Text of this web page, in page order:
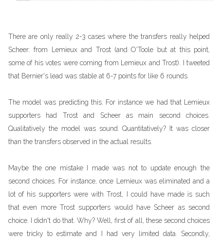
There are only really 2-3 cases where the transfers really helped
Scheer: from Lemieux and Trost (and O'Toole but at this point,
some of his votes were coming from Lemieux and Trost). I tweeted
that Bernier's lead was stable at 6-7 points for like 6 rounds.
The model was predicting this. For instance we had that Lemieux
supporters had Trost and Scheer as main second choices.
Qualitatively the model was sound. Quantitatively? It was closer
than the transfers observed in the actual results.
Maybe the one mistake I made was not to update enough the
second choices. For instance, once Lemieux was eliminated and a
lot of his supporters were with Trost, I could have made is such
that even more Trost supporters would have Scheer as second
choice. I didn't do that. Why? Well, first of all, these second choices
were tricky to estimate and I had very limited data. Secondly,